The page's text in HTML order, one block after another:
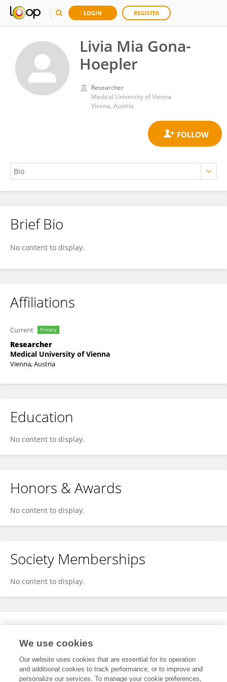
LOGIN REGISTER
Livia Mia Gona-
Hoepler
Researcher
Medical University of Vienna
Vienna, Austria
Livia Mia Gona-Hoepler
Brief Bio
No content to display.
Affiliations
Current Primary
Researcher
Medical University of Vienna
Vienna, Austria
Education
No content to display.
Honors & Awards
No content to display.
Society Memberships
No content to display.
Expertise
We use cookies
Our website uses cookies that are essential for its operation
and additional cookies to track performance, or to improve and
personalize our services. To manage your cookie preferences,